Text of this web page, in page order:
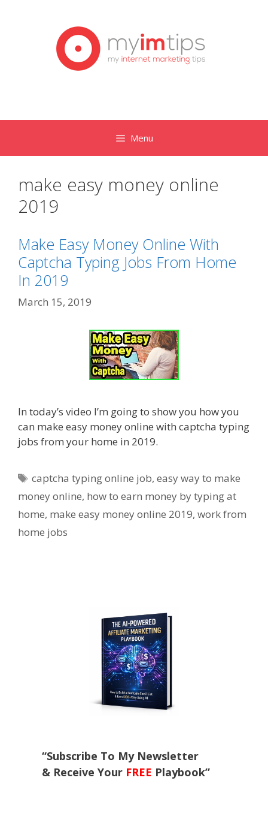
Menu
make easy money online
2019
Make Easy Money Online With
Captcha Typing Jobs From Home
In 2019
March 15, 2019
In today’s video I’m going to show you how you
can make easy money online with captcha typing
jobs from your home in 2019.
Tags
captcha typing online job,easy way to make
money online, how to earn money by typing at
home, make easy money online 2019, work from
home jobs
“Subscribe To My Newsletter
& Receive Your FREE Playbook”